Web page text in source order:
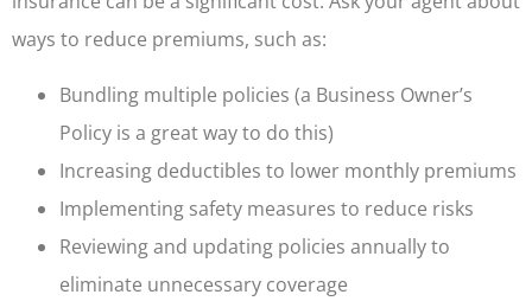
ways to reduce premiums, such as:
Bundling multiple policies (a Business Owner’s
Policy is a great way to do this)
Increasing deductibles to lower monthly premiums
Implementing safety measures to reduce risks
Reviewing and updating policies annually to
eliminate unnecessary coverage